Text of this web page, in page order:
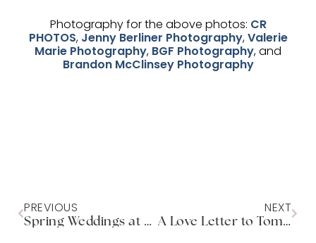
Photography for the above photos: CR
PHOTOS, Jenny Berliner Photography,Valerie
Marie Photography, BGF Photography, and
Brandon McClinsey Photography
PREVIOUS
Spring Weddings at The Wells Estate
NEXT
A Love Letter to Tomorrow